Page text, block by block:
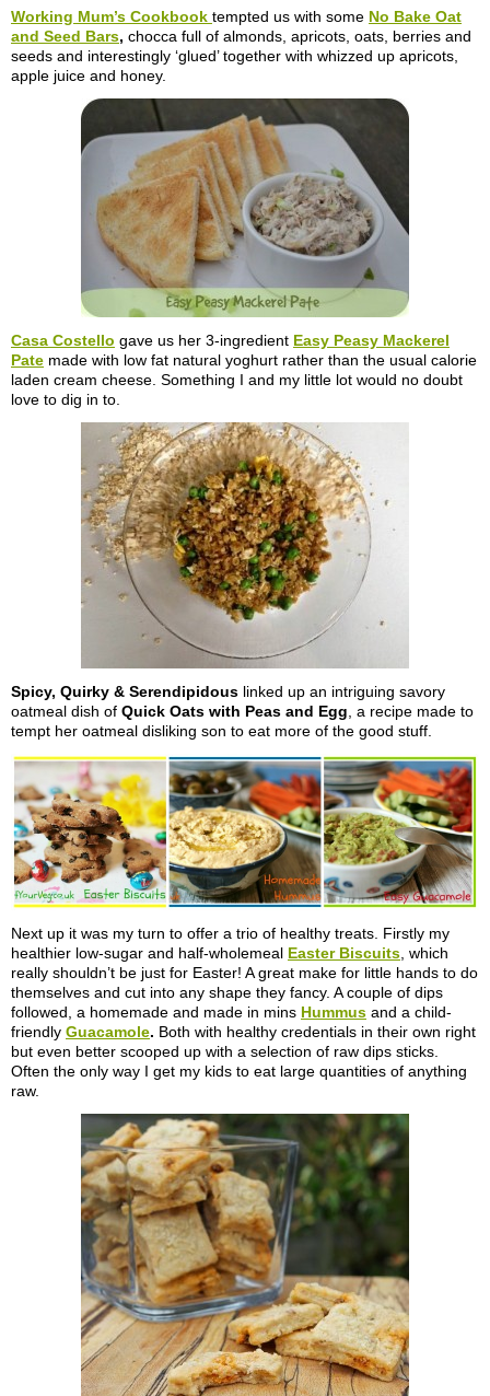
Working Mum’s Cookbook tempted us with some No Bake Oat
and Seed Bars, chocca full of almonds, apricots, oats, berries and
seeds and interestingly ‘glued’ together with whizzed up apricots,
apple juice and honey.
Casa Costello gave us her 3-ingredient Easy Peasy Mackerel
Pate made with low fat natural yoghurt rather than the usual calorie
laden cream cheese. Something I and my little lot would no doubt
love to dig in to.
Spicy, Quirky & Serendipidous linked up an intriguing savory
oatmeal dish of Quick Oats with Peas and Egg, a recipe made to
tempt her oatmeal disliking son to eat more of the good stuff.
Next up it was my turn to offer a trio of healthy treats. Firstly my
healthier low-sugar and half-wholemeal Easter Biscuits, which
really shouldn’t be just for Easter! A great make for little hands to do
themselves and cut into any shape they fancy. A couple of dips
followed, a homemade and made in mins Hummus and a child-
friendly Guacamole. Both with healthy credentials in their own right
but even better scooped up with a selection of raw dips sticks.
Often the only way I get my kids to eat large quantities of anything
raw.